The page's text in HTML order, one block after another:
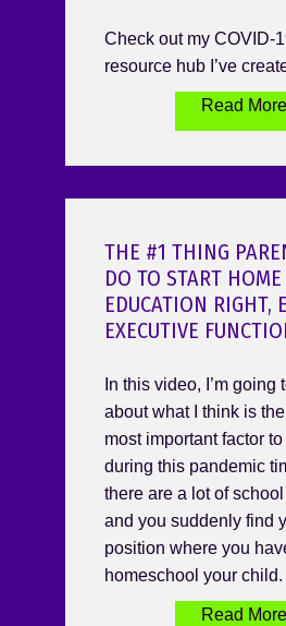
Check out my COVID-
resource hub I’ve
Read More
THE #1 THING
DO TO START HOME
EDUCATION RIGHT,
EXECUTIVE
In this video, I’m going
about what I think is
most important factor
during this pandemic
there are a lot of
and you suddenly find
position where you
homeschool your child.
Read More